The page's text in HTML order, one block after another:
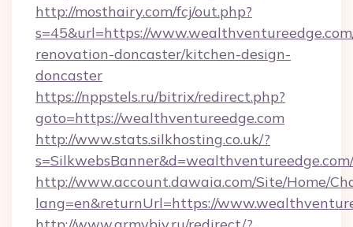
http://mosthairy.com/fcj/out.php?
s=45&url=https://
renovation-doncaster/kitchen-design-
doncaster
https://nppstels.ru/bitrix/redirect.php?
goto=https://wealthventureedge.com
http://www.stats.silkhosting.co.uk/?
s=SilkwebsBanner&d=wealthventureedge.com/
http://www.account.dawaia.com/Site/Home/
lang=en&returnUrl=https://